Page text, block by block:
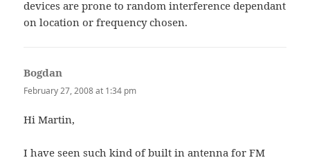
devices are prone to random interference dependant
on location or frequency chosen.
Bogdan
February 27, 2008 at 1:34 pm
Hi Martin,
I have seen such kind of built in antenna for FM